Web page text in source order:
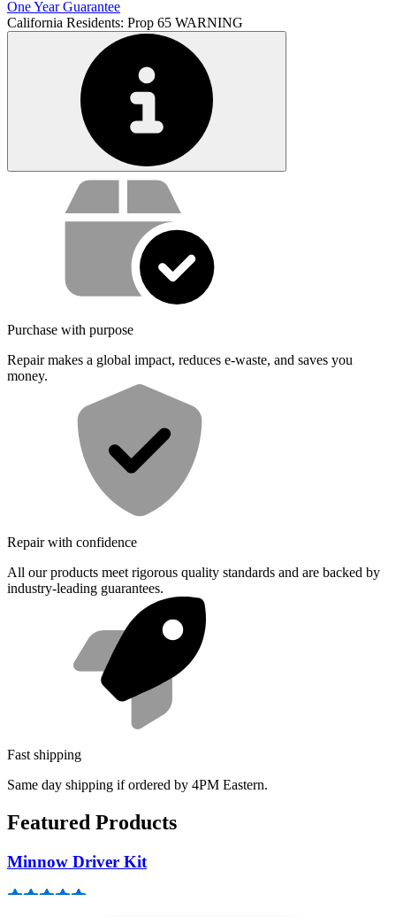
One Year Guarantee
California Residents: Prop 65 WARNING
Service value proposition
Purchase with purpose
Repair makes a global impact, reduces e-waste, and saves you
money.
Repair with confidence
All our products meet rigorous quality standards and are backed by
industry-leading guarantees.
Fast shipping
Same day shipping if ordered by 4PM Eastern.
Featured Products
Minnow Driver Kit